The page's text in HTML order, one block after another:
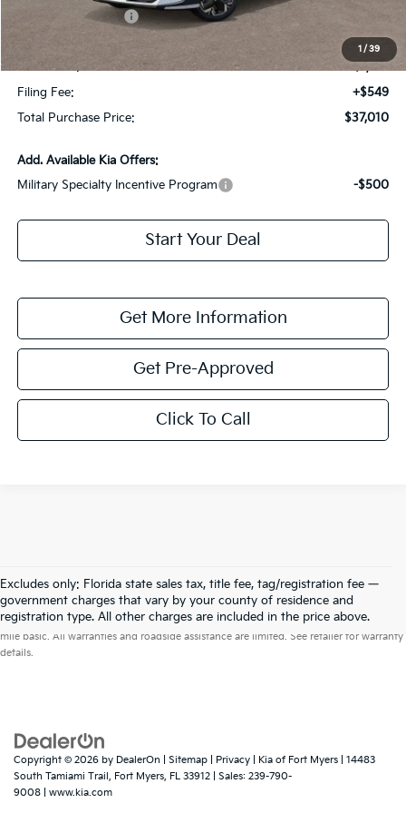
1 / 39
Kia Customer Cash
$35,263
Dealer Fee:
+$1,198
Filing Fee:
+$549
Total Purchase Price:
$37,010
Add. Available Kia Offers:
Military Specialty Incentive Program
-$500
Start Your Deal
Get More Information
Get Pre-Approved
Click To Call
Excludes only: Florida state sales tax, title fee, tag/registration fee —
government charges that vary by your county of residence and
registration type. All other charges are included in the price above.
Warranties include 10-year/100,000-mile powertrain and 5-year/60,000-
mile basic. All warranties and roadside assistance are limited. See retailer for warranty
details.
Copyright © 2026 by DealerOn Sitemap Privacy | Kia of Fort Myers
14483
South Tamiami Trail, Fort Myers, FL 33912 | Sales: 239-790-
9008
www.kia.com